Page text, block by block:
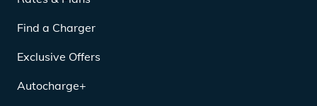
Find a Charger
Exclusive Offers
Autocharge+